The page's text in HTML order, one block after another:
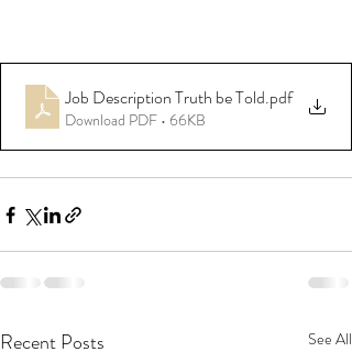
Job Description Truth be Told.pdf
Download PDF • 66KB
Recent Posts See All